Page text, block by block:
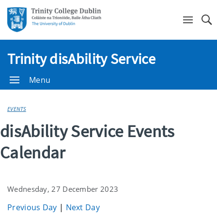
Trinity disAbility Service
Menu
EVENTS
disAbility Service Events
Calendar
Wednesday, 27 December 2023
Previous Day | Next Day